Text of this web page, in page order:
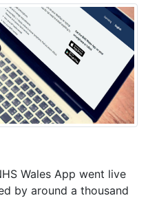
Wales App went live
by around a thousand